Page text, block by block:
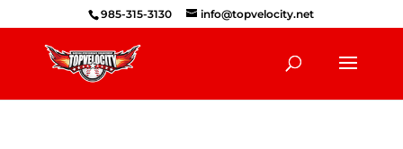
985-315-3130 info@topvelocity.net